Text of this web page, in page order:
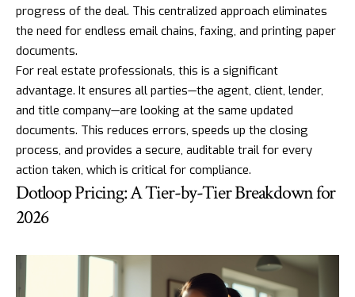
progress of the deal. This centralized approach eliminates
the need for endless email chains, faxing, and printing paper
documents.
For real estate professionals, this is a significant
advantage. It ensures all parties—the agent, client, lender,
and title company—are looking at the same updated
documents. This reduces errors, speeds up the closing
process, and provides a secure, auditable trail for every
action taken, which is critical for compliance.
Dotloop Pricing: A Tier-by-Tier Breakdown for
2026